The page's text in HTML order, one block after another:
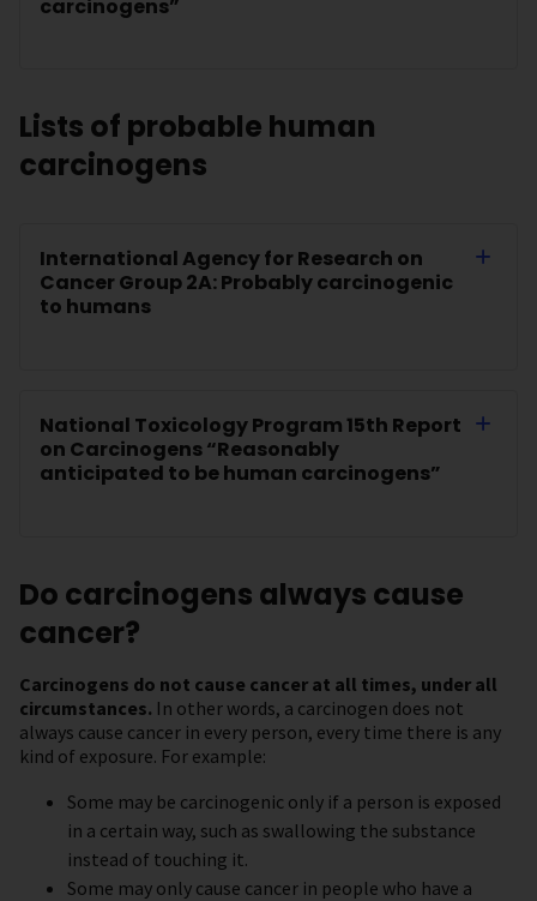
carcinogens”
Lists of probable human
carcinogens
International Agency for Research on
Cancer Group 2A: Probably carcinogenic
to humans
National Toxicology Program 15th Report
on Carcinogens “Reasonably
anticipated to be human carcinogens”
Do carcinogens always cause
cancer?
Carcinogens do not cause cancer at all times, under all
circumstances. In other words, a carcinogen does not
always cause cancer in every person, every time there is any
kind of exposure. For example:
Some may be carcinogenic only if a person is exposed
in a certain way, such as swallowing the substance
instead of touching it.
Some may only cause cancer in people who have a